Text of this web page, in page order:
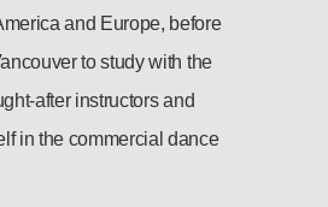
and Europe, before
to study with the
after instructors and
in the commercial dance